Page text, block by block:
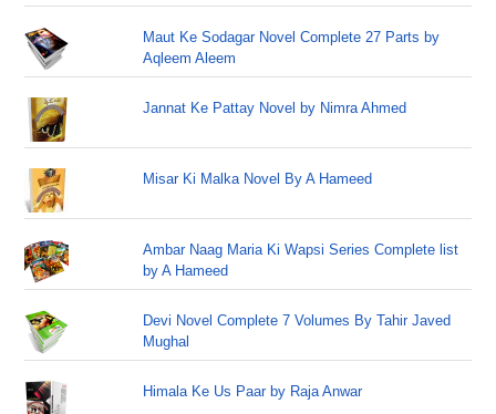
Maut Ke Sodagar Novel Complete 27 Parts by
Aqleem Aleem
Jannat Ke Pattay Novel by Nimra Ahmed
Misar Ki Malka Novel By A Hameed
Ambar Naag Maria Ki Wapsi Series Complete list
by A Hameed
Devi Novel Complete 7 Volumes By Tahir Javed
Mughal
Himala Ke Us Paar by Raja Anwar